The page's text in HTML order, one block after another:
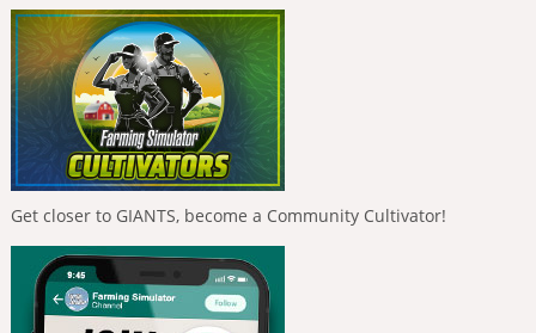
Get closer to GIANTS, become a Community Cultivator!